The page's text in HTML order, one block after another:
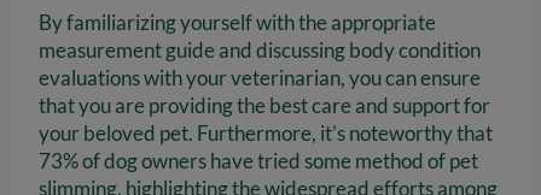
By familiarizing yourself with the appropriate
measurement guide and discussing body condition
evaluations with your veterinarian, you can ensure
that you are providing the best care and support for
your beloved pet. Furthermore, it’s noteworthy that
73% of dog owners have tried some method of pet
slimming, highlighting the widespread efforts among